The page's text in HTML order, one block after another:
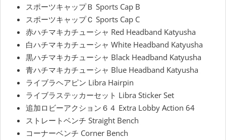
スポーツキャップＢ Sports Cap B
スポーツキャップＣ Sports Cap C
赤ハチマキカチューシャ Red Headband Katyusha
白ハチマキカチューシャ White Headband Katyusha
黒ハチマキカチューシャ Black Headband Katyusha
青ハチマキカチューシャ Blue Headband Katyusha
ライブラヘアピン Libra Hairpin
ライブラステッカーセット Libra Sticker Set
追加ロビーアクション６４ Extra Lobby Action 64
ストレートベンチ Straight Bench
コーナーベンチ Corner Bench